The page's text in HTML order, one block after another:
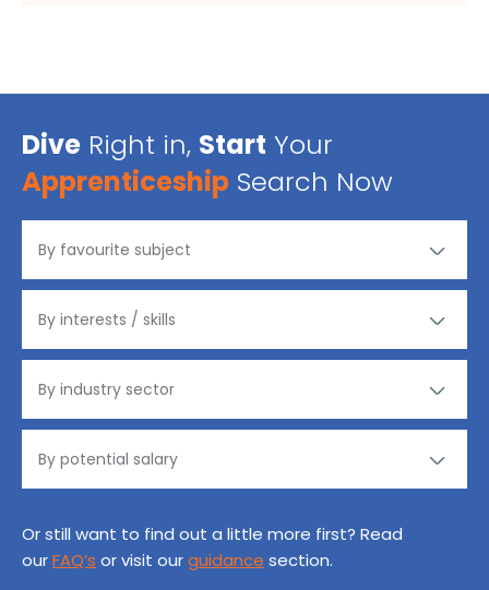
Dive Right in, Start Your
Apprenticeship Search Now
Or still want to find out a little more first? Read
ourFAQ’s or visit ourguidance section.